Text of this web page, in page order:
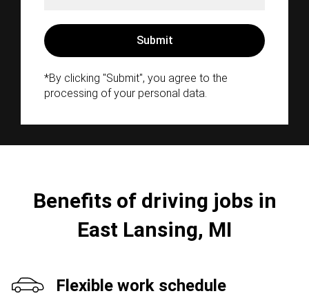
*By clicking "Submit", you agree to the
processing of your personal data.
Benefits of driving jobs in
East Lansing, MI
Flexible work schedule